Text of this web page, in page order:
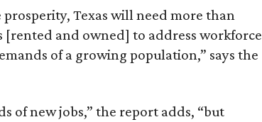
Texas will need more than
and owned] to address workforce
of a growing population,” says the
of new jobs,” the report adds, “but